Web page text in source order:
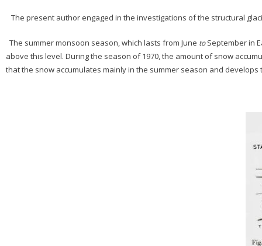
The present author engaged in the investigations of the structural
The summer monsoon season, which lasts from June toSeptember in
above this level. During the season of 1970, the amount of snow
that the snow accumulates mainly in the summer season and develops